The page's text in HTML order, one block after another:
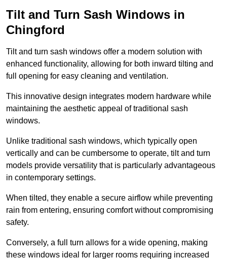
Tilt and Turn Sash Windows in
Chingford
Tilt and turn sash windows offer a modern solution with
enhanced functionality, allowing for both inward tilting and
full opening for easy cleaning and ventilation.
This innovative design integrates modern hardware while
maintaining the aesthetic appeal of traditional sash
windows.
Unlike traditional sash windows, which typically open
vertically and can be cumbersome to operate, tilt and turn
models provide versatility that is particularly advantageous
in contemporary settings.
When tilted, they enable a secure airflow while preventing
rain from entering, ensuring comfort without compromising
safety.
Conversely, a full turn allows for a wide opening, making
these windows ideal for larger rooms requiring increased